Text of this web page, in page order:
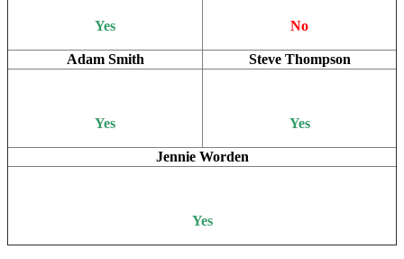
Yes No
Adam Smith Steve Thompson
Yes Yes
Jennie Worden
Yes